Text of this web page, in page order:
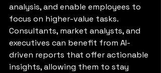
analysis, and enable employees to
focus on higher-value tasks.
Consultants, market analysts, and
executives can benefit from AI-
driven reports that offer actionable
insights, allowing them to stay